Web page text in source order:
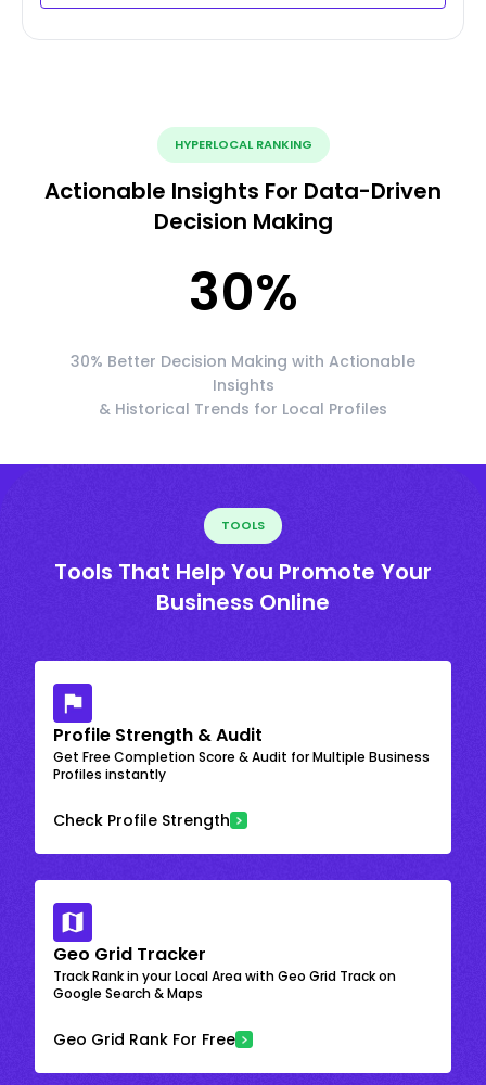
HYPERLOCAL RANKING
Actionable Insights For Data-Driven
Decision Making
30%
30% Better Decision Making with Actionable
Insights
& Historical Trends for Local Profiles
TOOLS
Tools That Help You Promote Your
Business Online
Profile Strength & Audit
Get Free Completion Score & Audit for Multiple Business
Profiles instantly
Check Profile Strength
Geo Grid Tracker
Track Rank in your Local Area with Geo Grid Track on
Google Search & Maps
Geo Grid Rank For Free